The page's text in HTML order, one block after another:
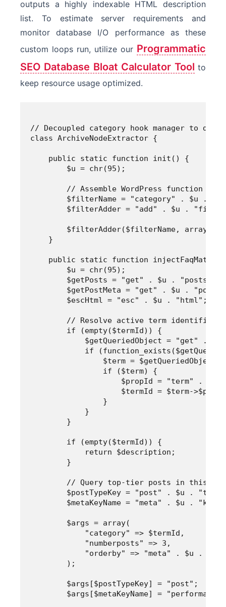
outputs a highly indexable HTML description
list. To estimate server requirements and
monitor database I/O performance as these
custom loops run, utilize our Programmatic
SEO Database Bloat Calculator Tool to
keep resource usage optimized.
// Decoupled category hook manager to
class ArchiveNodeExtractor {
    public static function init() {
        $u = chr(95);
// Assemble WordPress function
$filterName = "category" . $u .
$filterAdder = "add" . $u .
$filterAdder($filterName,
    }
public static function
        $u = chr(95);
        $getPosts = "get" . $u . "posts";
$getPostMeta = "get" . $u . "post"
        $escHtml = "esc" . $u . "html";
// Resolve active term identifier
        if (empty($termId)) {
$getQueriedObject = "get" . $u
if
$term =
                if ($term) {
$propId = "term" . $u
$termId = $term-
                }
            }
        }
        if (empty($termId)) {
            return $description;
        }
// Query top-tier posts in this
$postTypeKey = "post" . $u .
        $metaKeyName = "meta" . $u . "key";
        $args = array(
            "category" => $termId,
            "numberposts" => 3,
"orderby" => "meta" . $u .
        );
        $args[$postTypeKey] = "post";
$args[$metaKeyName] =